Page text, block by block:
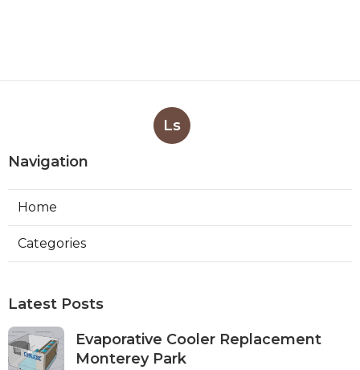
Ls
Navigation
Home
Categories
Latest Posts
Evaporative Cooler Replacement
Monterey Park